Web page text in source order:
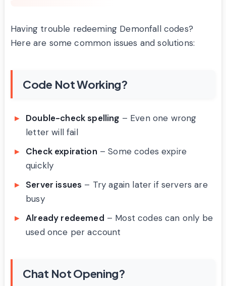
Having trouble redeeming Demonfall codes?
Here are some common issues and solutions:
Code Not Working?
Double-check spelling – Even one wrong
letter will fail
Check expiration – Some codes expire
quickly
Server issues – Try again later if servers are
busy
Already redeemed – Most codes can only be
used once per account
Chat Not Opening?